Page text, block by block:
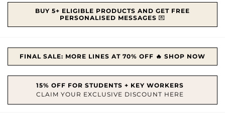
BUY 5+ ELIGIBLE PRODUCTS AND GET FREE
PERSONALISED MESSAGES 💌
FINAL SALE: MORE LINES AT 70% OFF 🔥 SHOP NOW